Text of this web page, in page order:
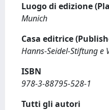
Luogo di edizione
Munich
Casa editrice
Hanns-Seidel-Stiftung e
ISBN
978-3-88795-528-1
Tutti gli autori